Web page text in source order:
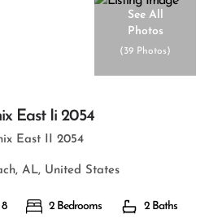
See All
Photos
(39 Photos)
East Ii 2054
East II 2054
AL, United States
2 Bedrooms 2 Baths